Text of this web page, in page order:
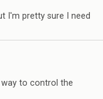
I'm pretty sure I need
way to control the